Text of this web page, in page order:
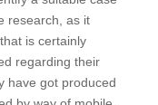
research, as it
is certainly
regarding their
have got produced